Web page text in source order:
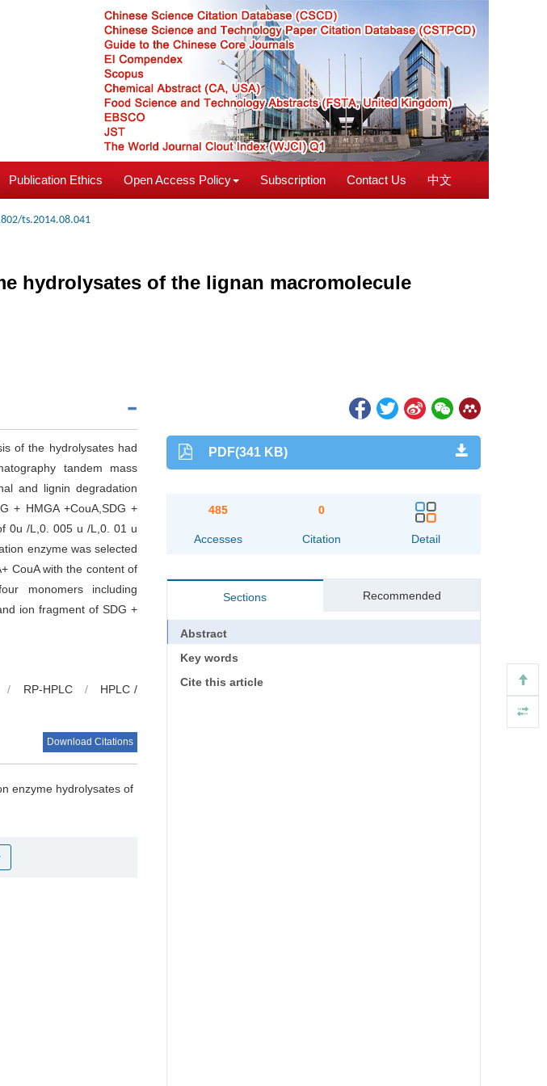
Publication Ethics Open Access Policy Subscription Contact Us 中文
ts.2014.08.041
hydrolysates of the lignan macromolecule
of the hydrolysates had
tandem mass
and lignin degradation
+ HMGA +CouA,SDG +
0u /L,0. 005 u /L,0. 01 u
enzyme was selected
CouA with the content of
monomers including
ion fragment of SDG +
/ RP-HPLC /
HPLC /
Download Citations
enzyme hydrolysates of
PDF(341 KB)
485
Accesses
0
Citation Detail
Sections Recommended
Abstract
Key words
Cite this article